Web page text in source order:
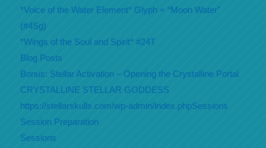
*Voice of the Water Element* Glyph = “Moon Water”
(#4Sg)
*Wings of the Soul and Spirit* #24T
Blog Posts
Bonus: Stellar Activation – Opening the Crystalline Portal
CRYSTALLINE STELLAR GODDESS
https://stellarskulls.com/wp-admin/index.phpSessions
Session Preparation
Sessions